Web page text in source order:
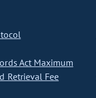
Act Maximum
Retrieval Fee